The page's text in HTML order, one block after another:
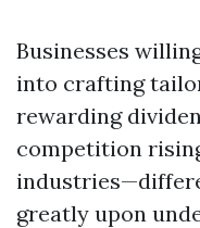
Businesses
into crafting
rewarding
competition
greatly upon